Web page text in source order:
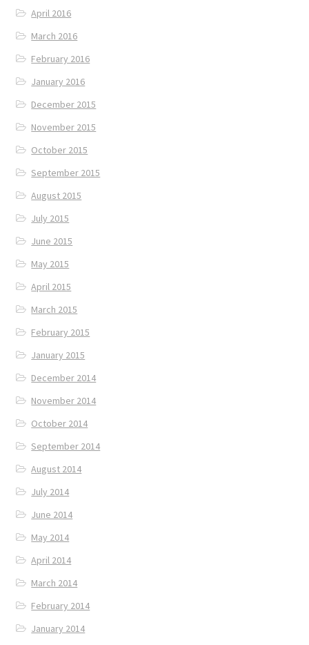
April 2016
March 2016
February 2016
January 2016
December 2015
November 2015
October 2015
September 2015
August 2015
July 2015
June 2015
May 2015
April 2015
March 2015
February 2015
January 2015
December 2014
November 2014
October 2014
September 2014
August 2014
July 2014
June 2014
May 2014
April 2014
March 2014
February 2014
January 2014